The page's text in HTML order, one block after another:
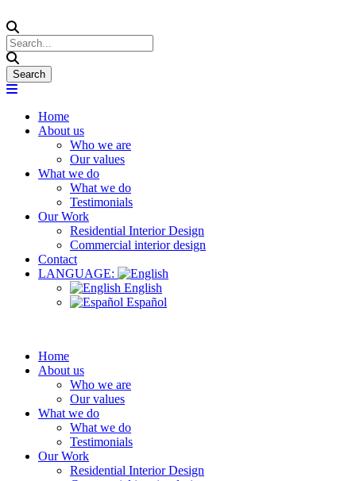
Home
About us
Who we are
Our values
What we do
What we do
Testimonials
Our Work
Residential Interior Design
Commercial interior design
Contact
LANGUAGE:
English
Español
Home
About us
Who we are
Our values
What we do
What we do
Testimonials
Our Work
Residential Interior Design